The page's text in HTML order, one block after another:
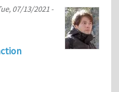
07/13/2021 -